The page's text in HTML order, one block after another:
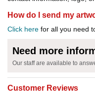
How do I send my
Click here for all you need
Need more
Our staff are available to
Customer Reviews